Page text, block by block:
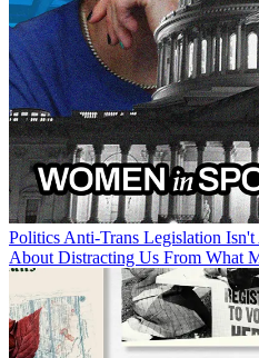
Politics Anti-Trans Legislation
About Distracting Us From What